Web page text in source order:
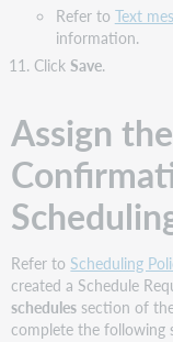
Refer to Text
information.
Click Save.
Assign
Refer to Scheduling
created a Schedule
schedules section of
complete the following